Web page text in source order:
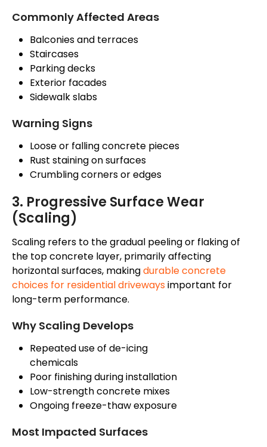
Commonly Affected Areas
Balconies and terraces
Staircases
Parking decks
Exterior facades
Sidewalk slabs
Warning Signs
Loose or falling concrete pieces
Rust staining on surfaces
Crumbling corners or edges
3. Progressive Surface Wear
(Scaling)
Scaling refers to the gradual peeling or flaking of
the top concrete layer, primarily affecting
horizontal surfaces, makingdurable concrete
choices for residential drivewaysimportant for
long-term performance.
Why Scaling Develops
Repeated use of de-icing
chemicals
Poor finishing during installation
Low-strength concrete mixes
Ongoing freeze-thaw exposure
Most Impacted Surfaces